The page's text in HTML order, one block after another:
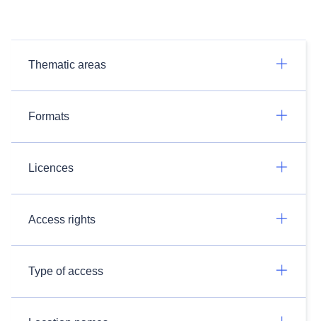
Thematic areas
Formats
Licences
Access rights
Type of access